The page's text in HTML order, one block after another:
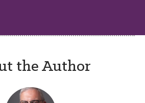
the Author